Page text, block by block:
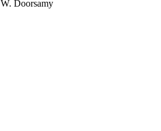
W. Doorsamy